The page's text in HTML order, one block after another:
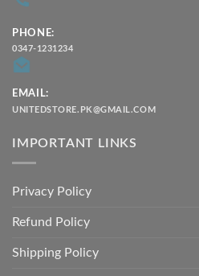
PHONE:
0347-1231234
EMAIL:
UNITEDSTORE.PK@GMAIL.COM
IMPORTANT LINKS
Privacy Policy
Refund Policy
Shipping Policy